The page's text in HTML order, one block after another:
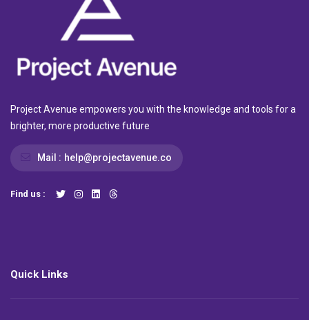
Project Avenue empowers you with the knowledge and tools for a
brighter, more productive future
Mail : help@projectavenue.co
Find us :
Quick Links